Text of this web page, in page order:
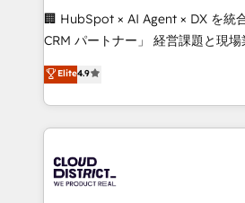
Portuguese, and English to design
that drive measurable growth. 🌎 Highlights: • 10+
Platform Migration Excellence. •
Year LATAM 2022, 2023, 2024,
business with HubSpot? Let
you grow faster, smarter, and with
🏢 HubSpot × AI Agent × DX を統
CRM パートナー」 経営課題と現場業務をつなぐAIネイ
ティブ・エージェンシーとして、
力で顧客フロント業務を再設計します。 💡
をする会社か？ HubSpotを共通基
トを組み込んだ顧客フロント業務
ィブ・エージェンシーです。事業
門が分立する組織で、データと業
Elite4.9